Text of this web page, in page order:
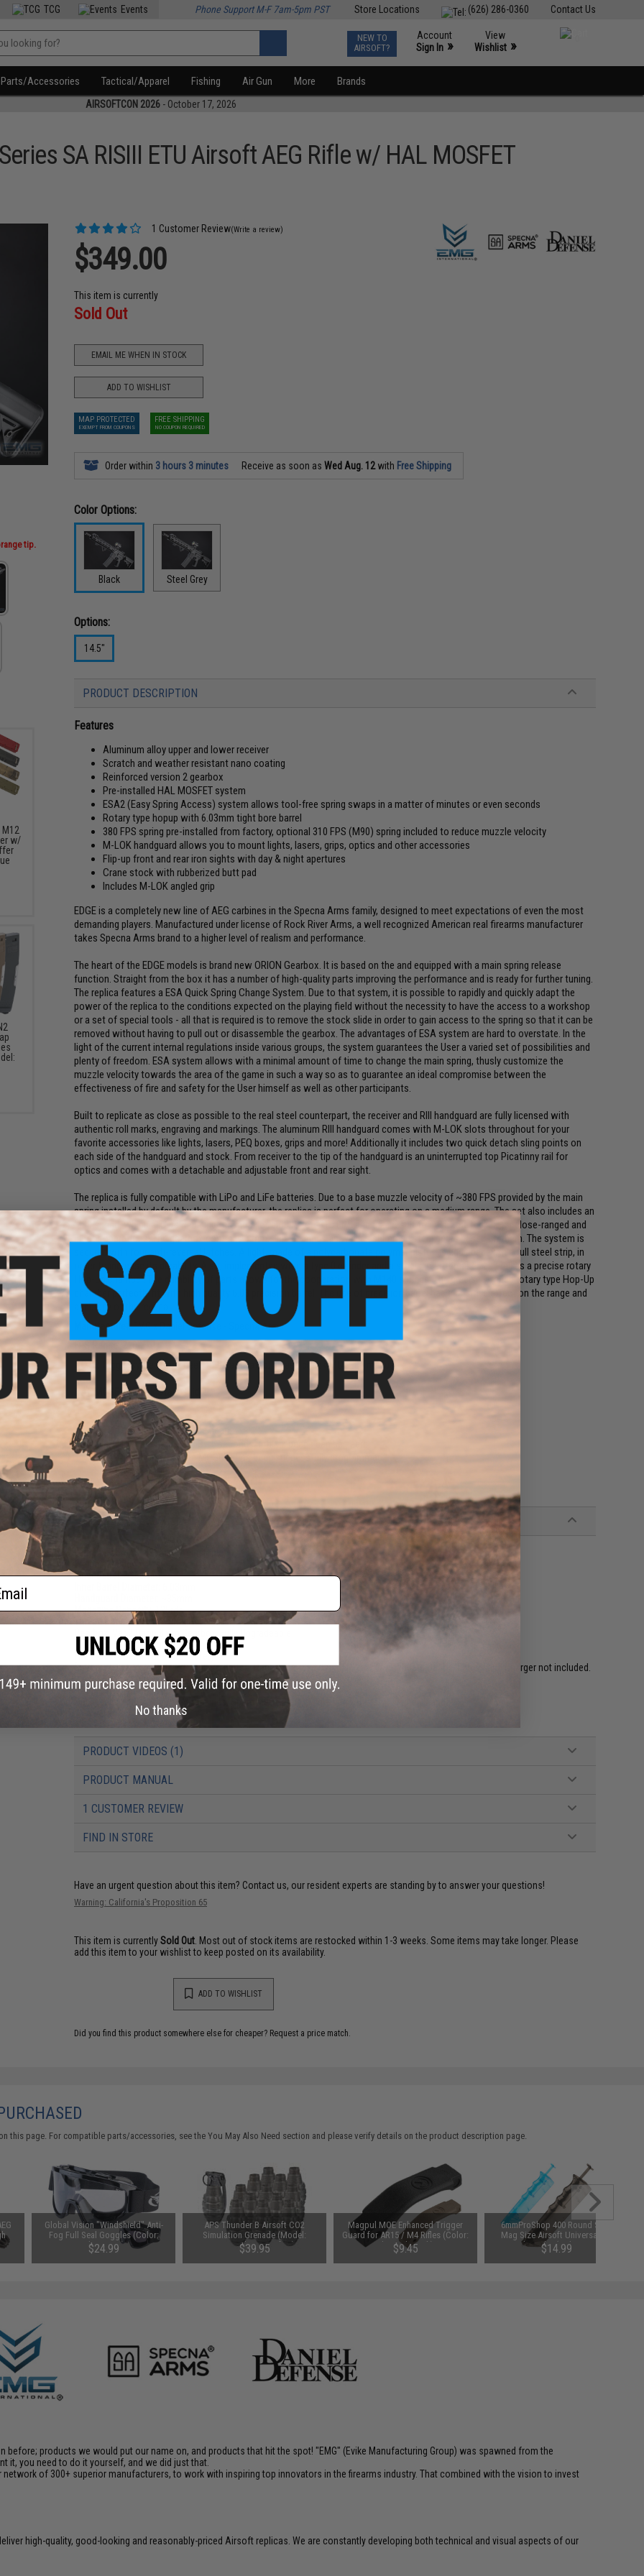
Contact Us
(626) 286-0360
Store Locations
TCG Events Phone Support M-F 7am-5pm PST
NEW TO
AIRSOFT?
Account
Sign In »
View
Wishlist »
Parts/Accessories Tactical/Apparel Fishing Air Gun More Brands
AIRSOFTCON 2026 - October 17, 2026
SA RISIII ETU Airsoft AEG Rifle w/ HAL MOSFET
tip.
1 Customer Review(Write a review)
$349.00
This item is currently
Sold Out
EMAIL ME WHEN IN STOCK
ADD TO WISHLIST
MAP PROTECTED
EXEMPT FROM COUPONS
FREE SHIPPING
NO COUPON REQUIRED
Order within 3 hours 3 minutes Receive as soon asWed Aug. 12with Free Shipping
Color Options:
Black Steel Grey
Options:
14.5"
PRODUCT DESCRIPTION
Features
Aluminum alloy upper and lower receiver
Scratch and weather resistant nano coating
Reinforced version 2 gearbox
Pre-installed HAL MOSFET system
ESA2 (Easy Spring Access) system allows tool-free spring swaps in a matter of minutes or even seconds
Rotary type hopup with 6.03mm tight bore barrel
380 FPS spring pre-installed from factory, optional 310 FPS (M90) spring included to reduce muzzle velocity
M-LOK handguard allows you to mount lights, lasers, grips, optics and other accessories
Flip-up front and rear iron sights with day & night apertures
Crane stock with rubberized butt pad
Includes M-LOK angled grip
EDGE is a completely new line of AEG carbines in the Specna Arms family, designed to meet expectations of even the most
demanding players. Manufactured under license of Rock River Arms, a well recognized American real firearms manufacturer
takes Specna Arms brand to a higher level of realism and performance.
The heart of the EDGE models is brand new ORION Gearbox. It is based on the and equipped with a main spring release
function. Straight from the box it has a number of high-quality parts improving the performance and is ready for further tuning.
The replica features a ESA Quick Spring Change System. Due to that system, it is possible to rapidly and quickly adapt the
power of the replica to the conditions expected on the playing field without the necessity to have the access to a workshop
or a set of special tools - all that is required is to remove the stock slide in order to gain access to the spring so that it can be
removed without having to pull out or disassemble the gearbox. The advantages of ESA system are hard to overstate. In the
light of the current internal regulations inside various groups, the system guarantees the User a varied set of possibilities and
plenty of freedom. ESA system allows with a minimal amount of time to change the main spring, thusly customize the
muzzle velocity towards the area of the game in such a way so as to guarantee an ideal compromise between the
effectiveness of fire and safety for the User himself as well as other participants.
Built to replicate as close as possible to the real steel counterpart, the receiver and RIII handguard are fully licensed with
authentic roll marks, engraving and markings. The aluminum RIII handguard comes with M-LOK slots throughout for your
favorite accessories like lights, lasers, PEQ boxes, grips and more! Additionally it includes two quick detach sling points on
each side of the handguard and stock. From receiver to the tip of the handguard is an uninterrupted top Picatinny rail for
optics and comes with a detachable and adjustable front and rear sight.
The replica is fully compatible with LiPo and LiFe batteries. Due to a base muzzle velocity of ~380 FPS provided by the main
spring installed by default by the manufacturer, the replica is perfect for operating on a medium range. The set also includes an
M90 spring, which allows reducing the muzzle velocity to ~310 FPS and as a result to adapt the replica for close-ranged and
indoor operations. The gearbox contains 8 mm slide bearings as well as shimmed steel gears based on them. The system is
secured with four anti-reversal latches. A light, made of a polycarbonate polymer piston is equipped with a full steel strip, in
order to increase its durability. Also, implemented were a type 0 cylinder and a steel circuit-breaker, as well as a precise rotary
Hop-Up chamber. The durability of parts allows for the cooperation with M140 springs. The precisely-made rotary type Hop-Up
chamber perfectly fit with high quality 6.03 precision barrel. The use of precision barrel has a positive effect on the range and
accuracy of the replica.
Manufacturer:EMG x Daniel Defense - Specna Arms
310-370
NOTE: Trigger system may need to be activated, please check MOSFET manual.
HAL MOSFET Quick Start Guide:
Plug in the battery
Wait till a beep can be heard
Hold the trigger for 3 - 5 seconds until 2x beeps can be heard
Once complete the MOSFET has been successfully programmed
View Top 10 Beginner Airsoft Guns. Article
PRODUCT SPECIFICATIONS
755mm - 835mm (Adjustable)
Inner Barrel:~363mm
Magazine Capacity:125rds
Thread Direction:
14mm Negative (CCW)
Ver 2 Orion 8mm Gearbox, Fully Upgradeable
Motor:
Long Type, High Torque
Fire Modes:Semi/Full-Auto, Safety
Battery:7.4v / 11.1v Buffer Tube LiPo Battery Recommended (Wired to rear w/ Standard Deans. Battery and Charger not included.
We recommend using only high quality batteries and smart chargers)
Hopup:Yes, Adjustable
Gun, 2x Magazines, Spare M90 Spring, Angled Grip, Battery Adapter, Manual
PRODUCT VIDEOS (1)
PRODUCT MANUAL
1 CUSTOMER REVIEW
FIND IN STORE
Have an urgent question about this item? Contact us, our resident experts are standing by to answer your questions!
Warning: California's Proposition 65
This item is currentlySold Out . Most out of stock items are restocked within 1-3 weeks. Some items may take longer. Please
add this item to your wishlist to keep posted on its availability.
ADD TO WISHLIST
Did you find this product somewhere else for cheaper? Request a price match.
w/
this page. For compatible parts/accessories, see theYou May Also Need section and please verify details on the product description page.
Global Vision "Windshield" Anti-
Fog Full Seal Goggles (Color:
Clear Lens)
$24.99
APS Thunder B Airsoft CO2
Simulation Grenade (Model:
Pineapple / Set of 12)
$39.95
Magpul MOE Enhanced Trigger
Guard for AR15 / M4 Rifles (Color:
Flat Dark Earth)
$9.45
6mmProShop 400 Round SMG
Mag Size Airsoft Universal BB
Speed Loader (Color: Smoke)
$14.99
products we would put our name on, and products that hit the spot! "EMG" (Evike Manufacturing Group) was spawned from the
it, you need to do it yourself, and we did just that.
of 300+ superior manufacturers, to work with inspiring top innovators in the firearms industry. That combined with the vision to invest
high-quality, good-looking and reasonably-priced Airsoft replicas. We are constantly developing both technical and visual aspects of our
No thanks